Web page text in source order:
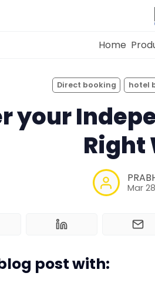
for
Want to
Property
Revenue
Home
Direct booking hotel
your
Right
Mar
post with: